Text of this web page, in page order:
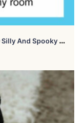
I
N Honor Of Halloween, Here Are 30 Silly And Spooky Pics And Memes